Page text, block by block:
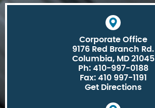
Corporate Office
9176 Red Branch Rd.
Columbia, MD 21045
Ph: 410-997-0188
Fax: 410 997-1191
Get Directions